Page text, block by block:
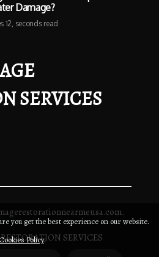
Damage?
12, seconds read
SERVICES
SERVICES
you get the best experience on our website.
Policy.